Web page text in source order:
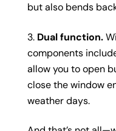
but also bends
Dual function.
components
allow you to open
close the window
weather days.